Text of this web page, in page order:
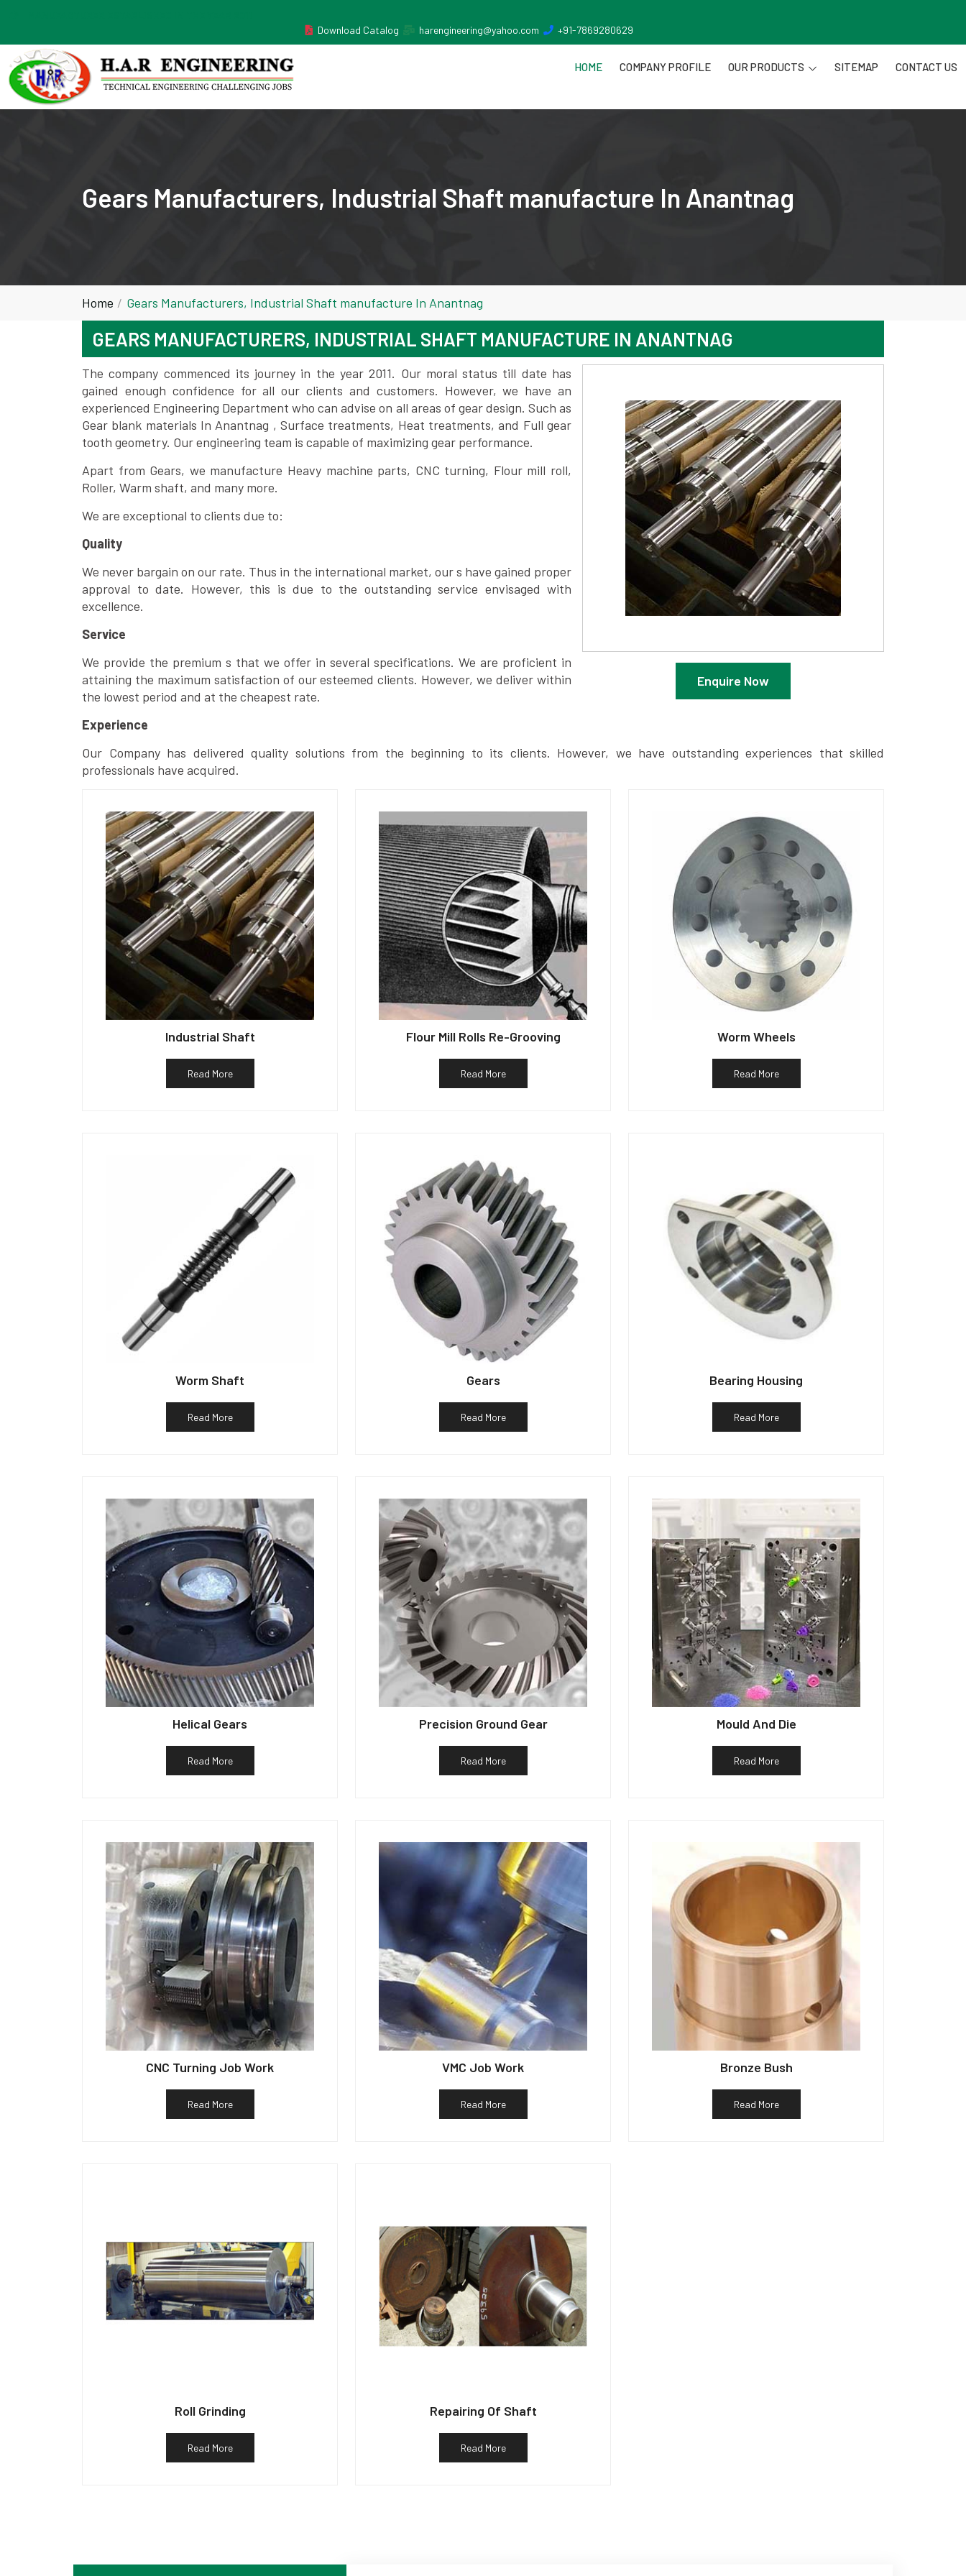
Download Catalog
harengineering@yahoo.com +91-7869280629
HOME COMPANY PROFILE OUR PRODUCTS SITEMAP CONTACT US
Gears Manufacturers, Industrial Shaft manufacture In Anantnag
Home Gears Manufacturers, Industrial Shaft manufacture In Anantnag
GEARS MANUFACTURERS, INDUSTRIAL SHAFT MANUFACTURE IN ANANTNAG
Enquire Now
The company commenced its journey in the year 2011. Our moral status till date has
gained enough confidence for all our clients and customers. However, we have an
experienced Engineering Department who can advise on all areas of gear design. Such as
Gear blank materials In Anantnag , Surface treatments, Heat treatments, and Full gear
tooth geometry. Our engineering team is capable of maximizing gear performance.
Apart from Gears, we manufacture Heavy machine parts, CNC turning, Flour mill roll,
Roller, Warm shaft, and many more.
We are exceptional to clients due to:
Quality
We never bargain on our rate. Thus in the international market, our s have gained proper
approval to date. However, this is due to the outstanding service envisaged with
excellence.
Service
We provide the premium s that we offer in several specifications. We are proficient in
attaining the maximum satisfaction of our esteemed clients. However, we deliver within
the lowest period and at the cheapest rate.
Experience
Our Company has delivered quality solutions from the beginning to its clients. However, we have outstanding experiences that skilled
professionals have acquired.
Industrial Shaft
Read More
Flour Mill Rolls Re-Grooving
Read More
Worm Wheels
Read More
Worm Shaft
Read More
Gears
Read More
Bearing Housing
Read More
Helical Gears
Read More
Precision Ground Gear
Read More
Mould And Die
Read More
CNC Turning Job Work
Read More
VMC Job Work
Read More
Bronze Bush
Read More
Roll Grinding
Read More
Repairing Of Shaft
Read More